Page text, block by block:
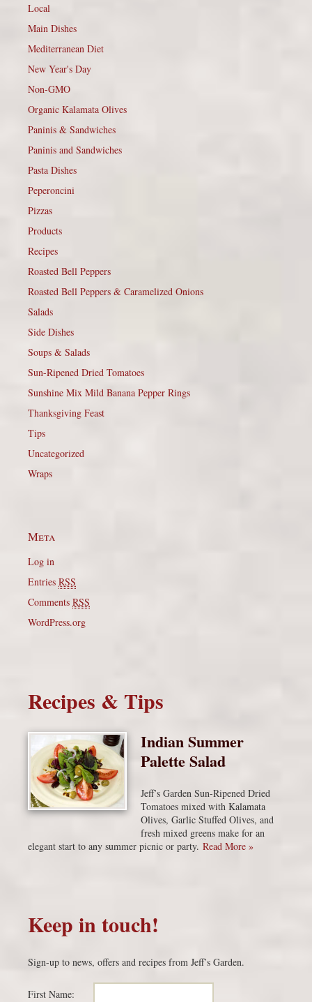
Local
Main Dishes
Mediterranean Diet
New Year's Day
Non-GMO
Organic Kalamata Olives
Paninis & Sandwiches
Paninis and Sandwiches
Pasta Dishes
Peperoncini
Pizzas
Products
Recipes
Roasted Bell Peppers
Roasted Bell Peppers & Caramelized Onions
Salads
Side Dishes
Soups & Salads
Sun-Ripened Dried Tomatoes
Sunshine Mix Mild Banana Pepper Rings
Thanksgiving Feast
Tips
Uncategorized
Wraps
Meta
Log in
Entries RSS
Comments RSS
WordPress.org
Recipes & Tips
Indian Summer
Palette Salad
Jeff’s Garden Sun-Ripened Dried
Tomatoes mixed with Kalamata
Olives, Garlic Stuffed Olives, and
fresh mixed greens make for an
elegant start to any summer picnic or party. Read More »
Keep in touch!
Sign-up to news, offers and recipes from Jeff’s Garden.
First Name: